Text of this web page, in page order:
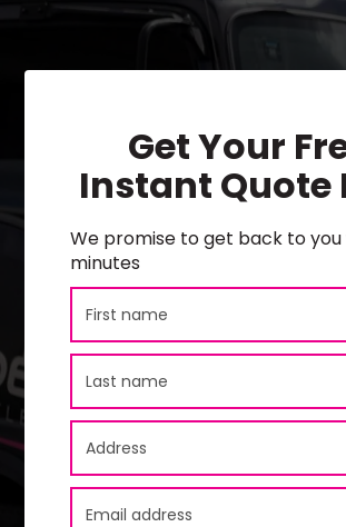
Get Your
Instant Quote
We promise to get back to you
minutes